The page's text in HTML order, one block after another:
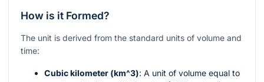
How is it Formed?
The unit is derived from the standard units of volume and
time:
Cubic kilometer (km^3): A unit of volume equal to